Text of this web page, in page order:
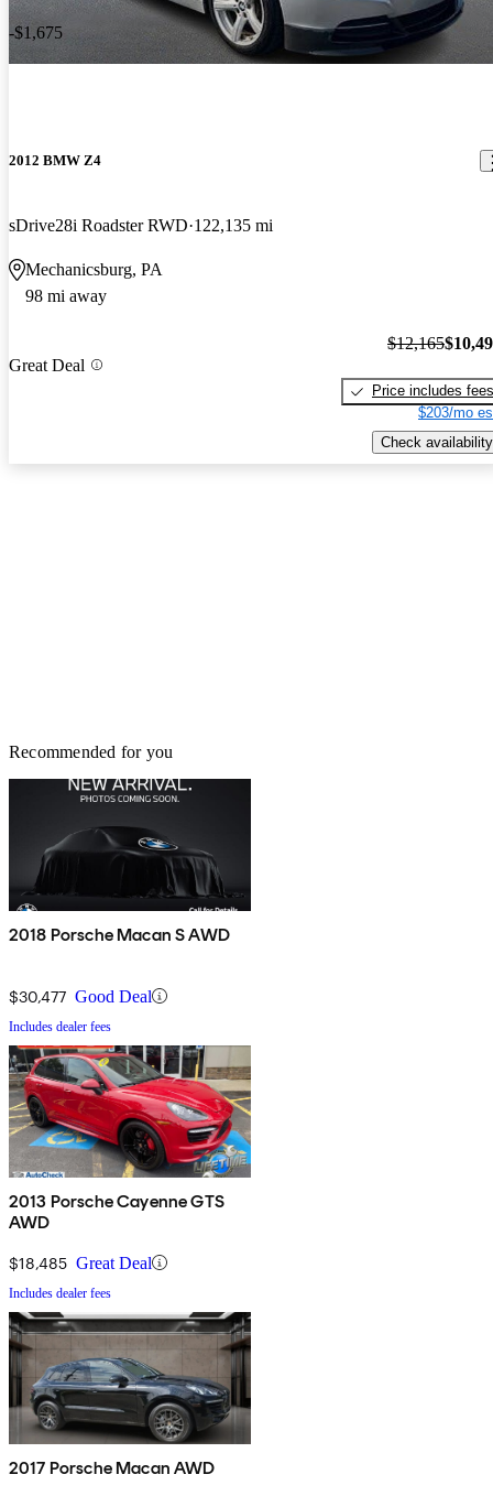
-$1,675
2012 BMW Z4
sDrive28i Roadster RWD 122,135 mi
Mechanicsburg, PA
98 mi away
Great Deal
$12,165
Price includes fees
$203/mo
Check availability
Recommended for you
2018 Porsche Macan S AWD
$30,477 Good Deal
Includes dealer fees
2013 Porsche Cayenne GTS
AWD
$18,485 Great Deal
Includes dealer fees
2017 Porsche Macan AWD